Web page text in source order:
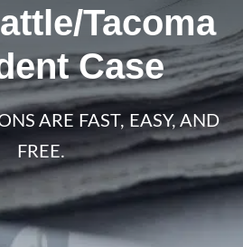
Tacoma
Case
ARE FAST, EASY, AND
FREE.